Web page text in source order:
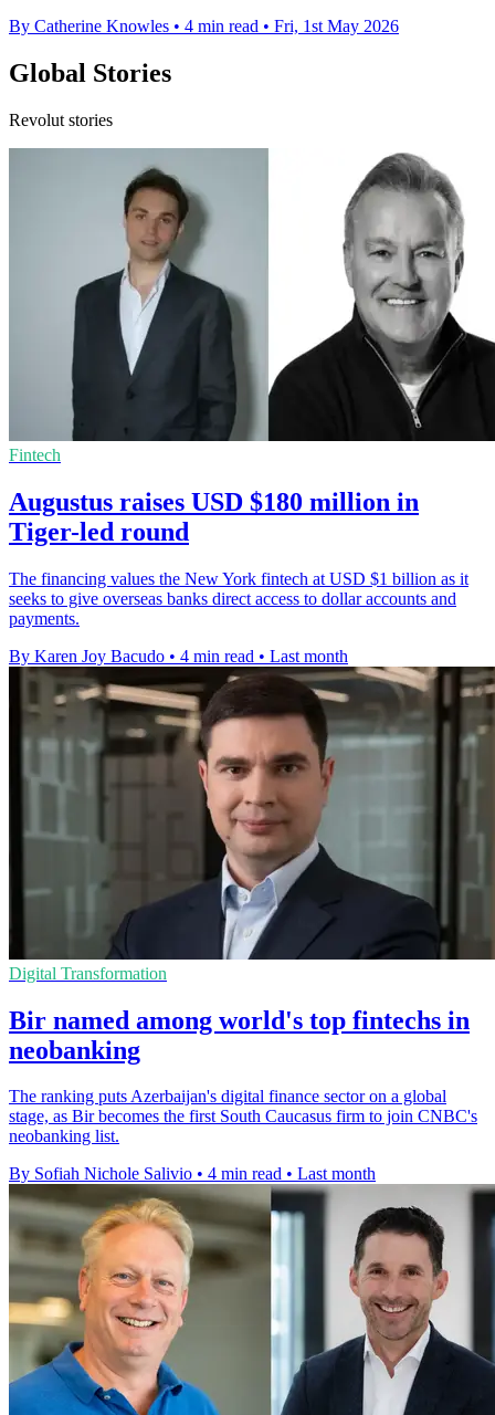
By Catherine Knowles • 4 min read • Fri, 1st May 2026
Global Stories
Revolut stories
Fintech
Augustus raises USD $180 million in
Tiger-led round
The financing values the New York fintech at USD $1 billion as it
seeks to give overseas banks direct access to dollar accounts and
payments.
By Karen Joy Bacudo • 4 min read • Last month
Digital Transformation
Bir named among world's top fintechs in
neobanking
The ranking puts Azerbaijan's digital finance sector on a global
stage, as Bir becomes the first South Caucasus firm to join CNBC's
neobanking list.
By Sofiah Nichole Salivio • 4 min read • Last month